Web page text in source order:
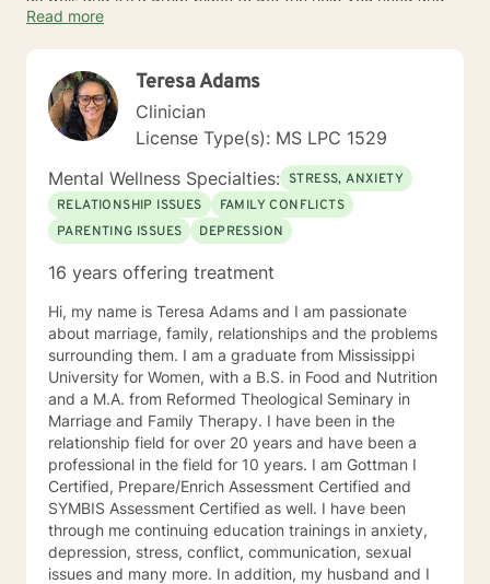
enjoy local culture.
Read more
Teresa Adams
Clinician
License Type(s): MS LPC 1529
Mental Wellness Specialties: STRESS, ANXIETY
RELATIONSHIP ISSUES
FAMILY CONFLICTS
PARENTING ISSUES
DEPRESSION
16 years offering treatment
Hi, my name is Teresa Adams and I am passionate
about marriage, family, relationships and the problems
surrounding them. I am a graduate from Mississippi
University for Women, with a B.S. in Food and Nutrition
and a M.A. from Reformed Theological Seminary in
Marriage and Family Therapy. I have been in the
relationship field for over 20 years and have been a
professional in the field for 10 years. I am Gottman I
Certified, Prepare/Enrich Assessment Certified and
SYMBIS Assessment Certified as well. I have been
through me continuing education trainings in anxiety,
depression, stress, conflict, communication, sexual
issues and many more. In addition, my husband and I